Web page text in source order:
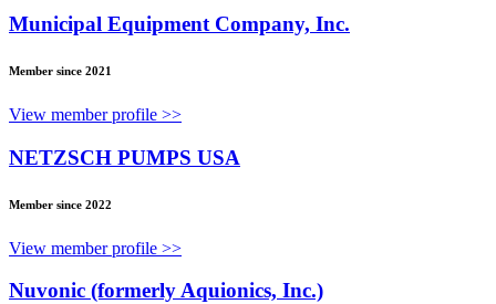
Municipal Equipment Company, Inc.
Member since 2021
View member profile >>
NETZSCH PUMPS USA
Member since 2022
View member profile >>
Nuvonic (formerly Aquionics, Inc.)